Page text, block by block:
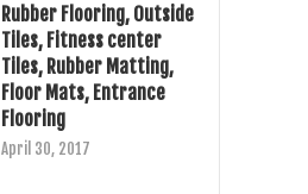
Rubber Flooring, Outside
Tiles, Fitness center
Tiles, Rubber Matting,
Floor Mats, Entrance
Flooring
April 30, 2017